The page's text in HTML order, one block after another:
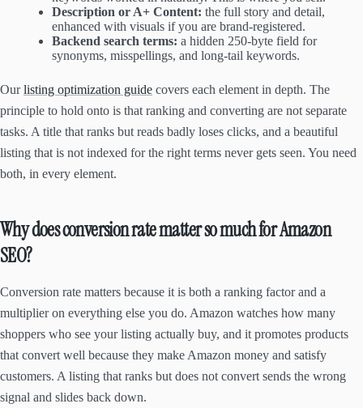
Description or A+ Content: the full story and detail,
enhanced with visuals if you are brand-registered.
Backend search terms: a hidden 250-byte field for
synonyms, misspellings, and long-tail keywords.
Ourlisting optimization guide covers each element in depth. The
principle to hold onto is that ranking and converting are not separate
tasks. A title that ranks but reads badly loses clicks, and a beautiful
listing that is not indexed for the right terms never gets seen. You need
both, in every element.
Why does conversion rate matter so much for Amazon
SEO?
Conversion rate matters because it is both a ranking factor and a
multiplier on everything else you do. Amazon watches how many
shoppers who see your listing actually buy, and it promotes products
that convert well because they make Amazon money and satisfy
customers. A listing that ranks but does not convert sends the wrong
signal and slides back down.